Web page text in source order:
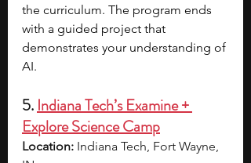
the curriculum. The program ends
with a guided project that
demonstrates your understanding of
AI.
5. Indiana Tech’s Examine +
Explore Science Camp
Location: Indiana Tech, Fort Wayne,